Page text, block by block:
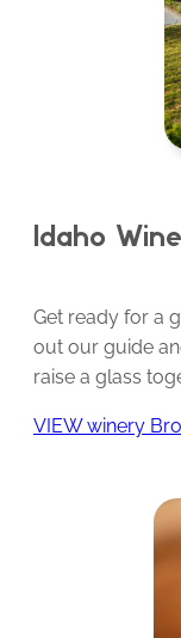
Idaho
Get ready for a
out our guide
raise a glass
VIEW winery